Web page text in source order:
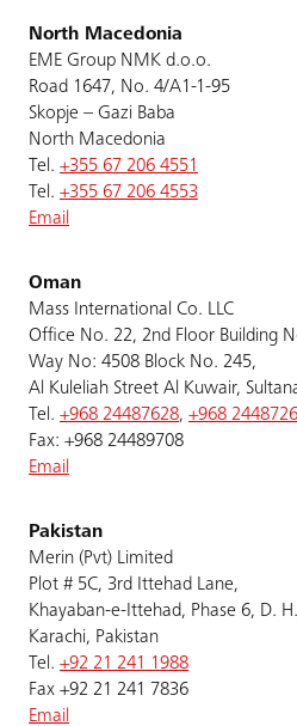
North Macedonia
EME Group NMK d.o.o.
Road 1647, No. 4/A1-1-95
Skopje – Gazi Baba
North Macedonia
Tel. +355 67 206 4551
Tel. +355 67 206 4553
Email
Oman
Mass International Co. LLC
Office No. 22, 2nd Floor Building
Way No: 4508 Block No. 245,
Al Kuleliah Street Al Kuwair,
Tel. +968 24487628, +968
Fax: +968 24489708
Email
Pakistan
Merin (Pvt) Limited
Plot # 5C, 3rd Ittehad Lane,
Khayaban-e-Ittehad, Phase 6, D.
Karachi, Pakistan
Tel. +92 21 241 1988
Fax +92 21 241 7836
Email